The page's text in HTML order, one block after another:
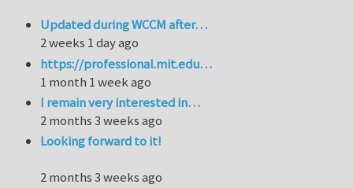
Updated during WCCM after…
2 weeks 1 day ago
https://professional.mit.edu…
1 month 1 week ago
I remain very interested in…
2 months 3 weeks ago
Looking forward to it!
2 months 3 weeks ago